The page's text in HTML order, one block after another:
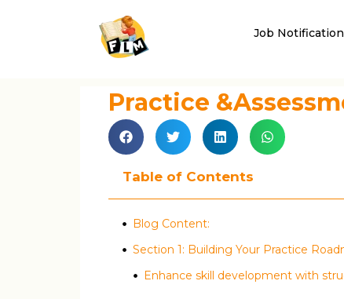
Job
Practice
Table of Contents
Blog Content:
Section 1: Building Your Practice
Enhance skill development with